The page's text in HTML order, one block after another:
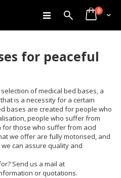
Skip
to
Content
SearchCart
0items
for peaceful
of medical bed bases, a
is a necessity for a certain
bases are created for people who
people who suffer from
those who suffer from acid
we offer are fully motorised, and
can assure quality and
Send us a mail at
or quotations.